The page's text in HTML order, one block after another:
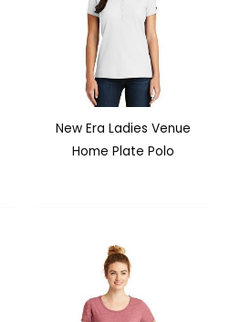
New Era Ladies Venue
Home Plate Polo